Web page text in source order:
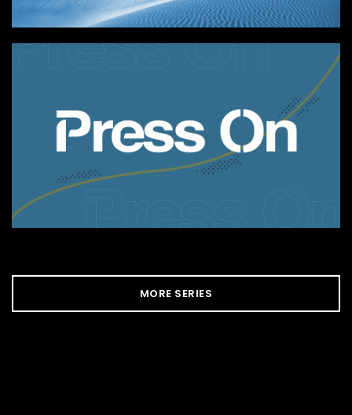
MORE SERIES